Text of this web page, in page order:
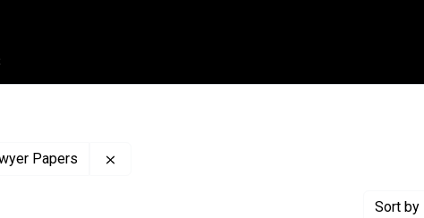
Papers
Sort by